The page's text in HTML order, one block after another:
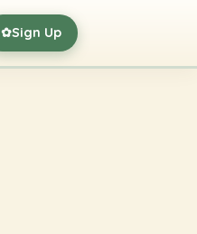
✿Sign Up